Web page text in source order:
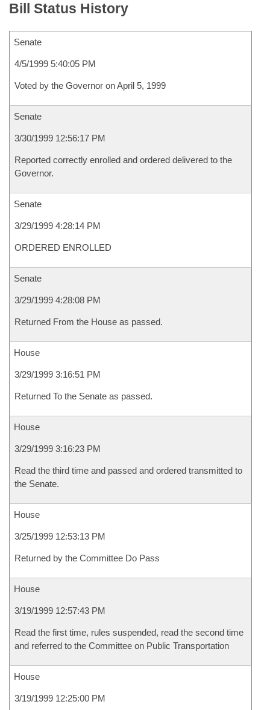
Bill Status History
Senate
4/5/1999 5:40:05 PM
Voted by the Governor on April 5, 1999
Senate
3/30/1999 12:56:17 PM
Reported correctly enrolled and ordered delivered to the
Governor.
Senate
3/29/1999 4:28:14 PM
ORDERED ENROLLED
Senate
3/29/1999 4:28:08 PM
Returned From the House as passed.
House
3/29/1999 3:16:51 PM
Returned To the Senate as passed.
House
3/29/1999 3:16:23 PM
Read the third time and passed and ordered transmitted to
the Senate.
House
3/25/1999 12:53:13 PM
Returned by the Committee Do Pass
House
3/19/1999 12:57:43 PM
Read the first time, rules suspended, read the second time
and referred to the Committee on Public Transportation
House
3/19/1999 12:25:00 PM